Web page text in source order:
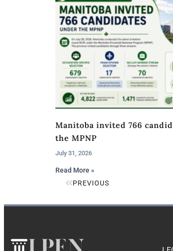
Manitoba invited 766
the MPNP
July 31, 2026
Read More »
PREVIOUS